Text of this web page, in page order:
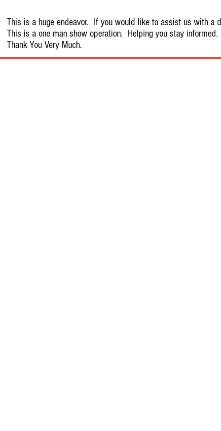
This is a huge endeavor. If you would like to assist us with a
This is a one man show operation. Helping you stay informed.
Thank You Very Much.